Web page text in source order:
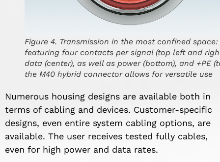
Figure 4. Transmission in the most confined space:
featuring four contacts per signal (top left and
data (center), as well as power (bottom), and +PE
the M40 hybrid connector allows for versatile use
Numerous housing designs are available both in
terms of cabling and devices. Customer-specific
designs, even entire system cabling options, are
available. The user receives tested fully cables,
even for high power and data rates.